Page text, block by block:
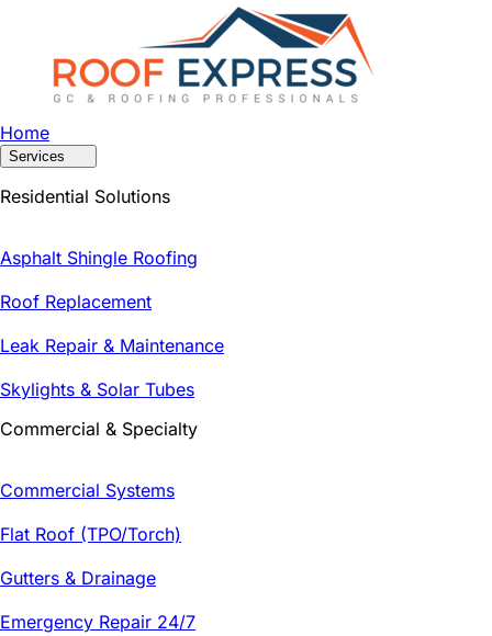
Home
Services
Residential Solutions
Asphalt Shingle Roofing
Roof Replacement
Leak Repair & Maintenance
Skylights & Solar Tubes
Commercial & Specialty
Commercial Systems
Flat Roof (TPO/Torch)
Gutters & Drainage
Emergency Repair 24/7